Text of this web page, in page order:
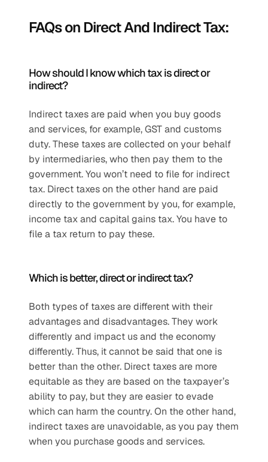
FAQs on Direct And Indirect Tax:
How should I know which tax is direct or
indirect?
Indirect taxes are paid when you buy goods
and services, for example, GST and customs
duty. These taxes are collected on your behalf
by intermediaries, who then pay them to the
government. You won’t need to file for indirect
tax. Direct taxes on the other hand are paid
directly to the government by you, for example,
income tax and capital gains tax. You have to
file a tax return to pay these.
Which is better, direct or indirect tax?
Both types of taxes are different with their
advantages and disadvantages. They work
differently and impact us and the economy
differently. Thus, it cannot be said that one is
better than the other. Direct taxes are more
equitable as they are based on the taxpayer’s
ability to pay, but they are easier to evade
which can harm the country. On the other hand,
indirect taxes are unavoidable, as you pay them
when you purchase goods and services.